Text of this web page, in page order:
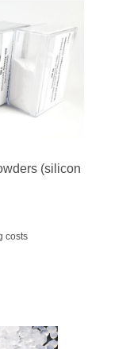
(silicon
costs